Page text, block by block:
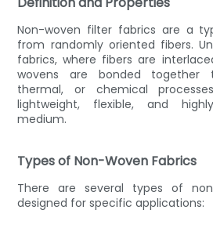
Non-woven filter fabrics are a
from randomly oriented fibers.
fabrics, where fibers are
wovens are bonded together
thermal, or chemical
lightweight, flexible, and
medium.
Types of Non-Woven Fabrics
There are several types of
designed for specific applications: